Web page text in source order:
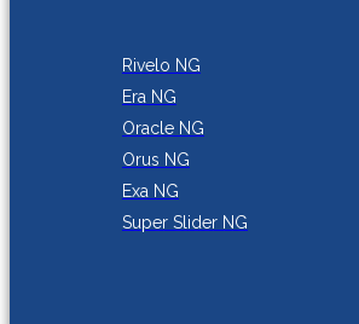
Rivelo NG
Era NG
Oracle NG
Orus NG
Exa NG
Super Slider NG